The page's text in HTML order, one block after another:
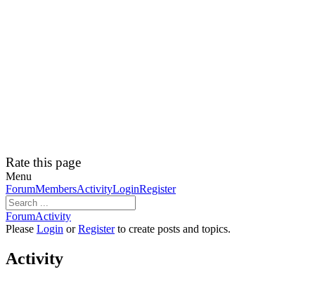
Rate this page
Menu
Forum
Navigation
ForumMembersActivityLoginRegister
Forum
breadcrumbs
You
are
ForumActivity
Please Login orRegisterto create posts and topics.
Activity